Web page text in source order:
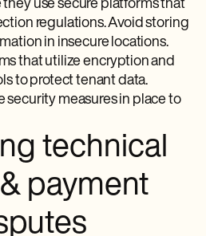
use secure platforms that
regulations. Avoid storing
in insecure locations.
that utilize encryption and
to protect tenant data.
security measures in place to
technical
payment